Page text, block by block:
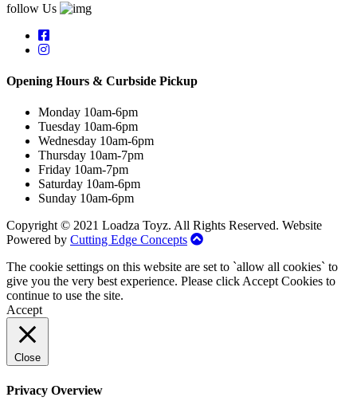
follow Us
Opening Hours & Curbside Pickup
Monday 10am-6pm
Tuesday 10am-6pm
Wednesday 10am-6pm
Thursday 10am-7pm
Friday 10am-7pm
Saturday 10am-6pm
Sunday 10am-6pm
Copyright © 2021 Loadza Toyz. All Rights Reserved. Website
Powered by Cutting Edge Concepts
The cookie settings on this website are set to `allow all cookies` to
give you the very best experience. Please click Accept Cookies to
continue to use the site.
Accept
Close
Privacy Overview